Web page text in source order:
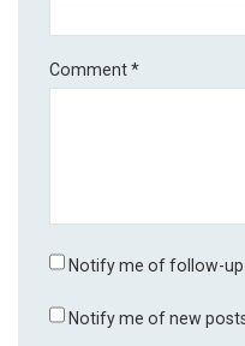
Comment*
Notify me of follow-
Notify me of new